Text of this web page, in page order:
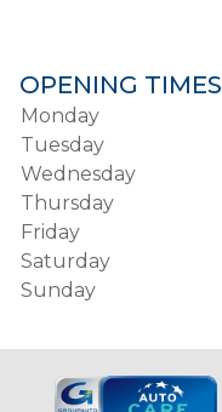
OPENING TIMES
Monday
Tuesday
Wednesday
Thursday
Friday
Saturday
Sunday